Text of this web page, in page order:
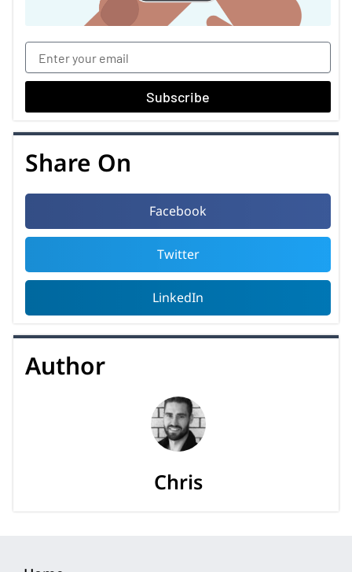
Subscribe
Share On
Facebook
Twitter
LinkedIn
Author
Chris